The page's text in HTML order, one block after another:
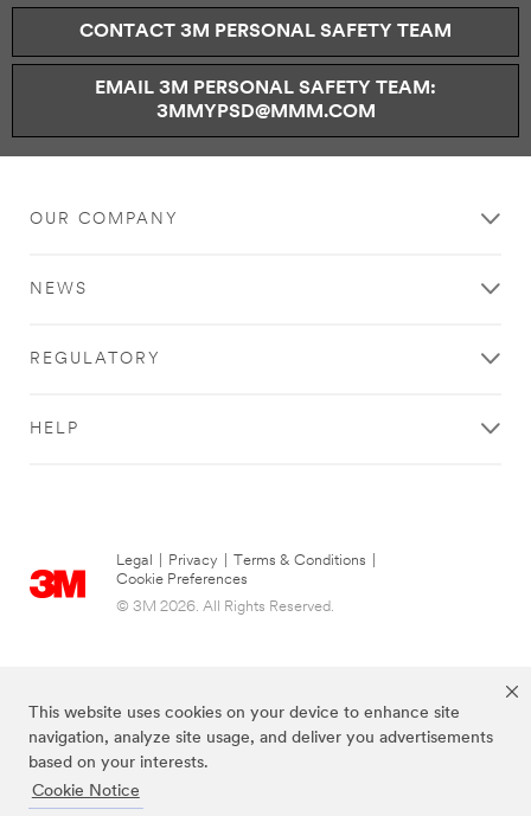
This website uses cookies on your device to enhance site
navigation, analyze site usage, and deliver you advertisements
based on your interests.
Cookie Notice
CONTACT 3M PERSONAL SAFETY TEAM
EMAIL 3M PERSONAL SAFETY TEAM:
3MMYPSD@MMM.COM
OUR COMPANY
NEWS
REGULATORY
HELP
Legal Privacy Terms & Conditions
Cookie Preferences
© 3M 2026. All Rights Reserved.